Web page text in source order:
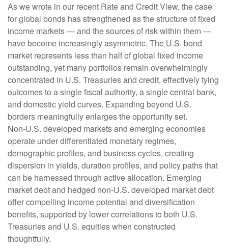
As we wrote in our recent Rate and Credit View, the case
for global bonds has strengthened as the structure of fixed
income markets — and the sources of risk within them —
have become increasingly asymmetric. The U.S. bond
market represents less than half of global fixed income
outstanding, yet many portfolios remain overwhelmingly
concentrated in U.S. Treasuries and credit, effectively tying
outcomes to a single fiscal authority, a single central bank,
and domestic yield curves. Expanding beyond U.S.
borders meaningfully enlarges the opportunity set.
Non‑U.S. developed markets and emerging economies
operate under differentiated monetary regimes,
demographic profiles, and business cycles, creating
dispersion in yields, duration profiles, and policy paths that
can be harnessed through active allocation. Emerging
market debt and hedged non-U.S. developed market debt
offer compelling income potential and diversification
benefits, supported by lower correlations to both U.S.
Treasuries and U.S. equities when constructed
thoughtfully.